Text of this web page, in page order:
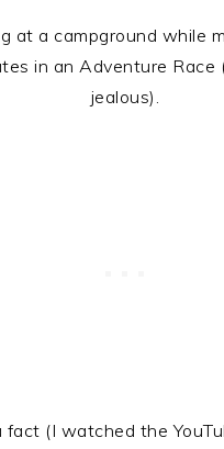
at a campground while
in an Adventure Race
jealous).
fact (I watched the